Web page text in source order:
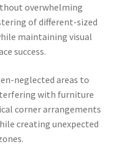
overwhelming
of different-sized
maintaining visual
success.
neglected areas to
with furniture
corner arrangements
creating unexpected